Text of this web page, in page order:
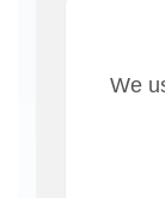
We